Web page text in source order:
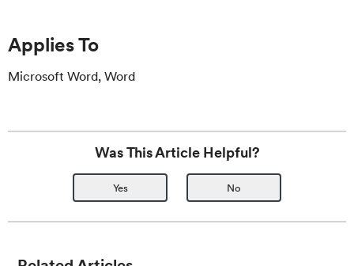
Applies To
Microsoft Word, Word
Was This Article Helpful?
Yes No